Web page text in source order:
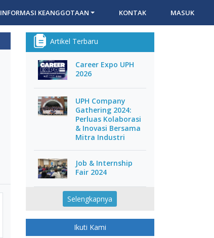
INFORMASI KEANGGOTAAN KONTAK MASUK
Artikel Terbaru
Career Expo UPH
2026
UPH Company
Gathering 2024:
Perluas Kolaborasi
& Inovasi Bersama
Mitra Industri
Job & Internship
Fair 2024
Selengkapnya
Ikuti Kami